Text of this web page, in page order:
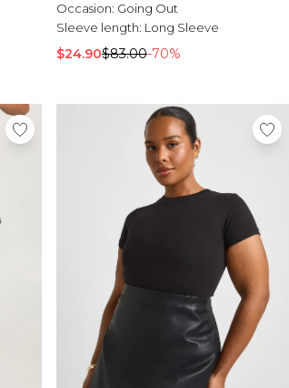
Occasion: Going Out
Sleeve length: Long Sleeve
$24.90$83.00-70%